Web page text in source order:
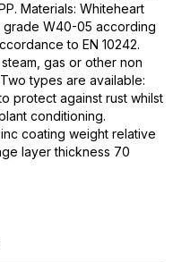
Materials: Whiteheart
grade W40-05 according
to EN 10242.
gas or other non
types are available:
protect against rust whilst
conditioning.
coating weight relative
layer thickness 70